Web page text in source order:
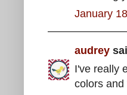
January
audrey
I've really
colors